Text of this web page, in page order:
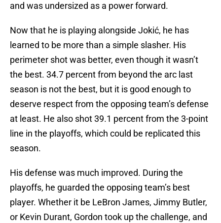
and was undersized as a power forward.
Now that he is playing alongside Jokić, he has
learned to be more than a simple slasher. His
perimeter shot was better, even though it wasn’t
the best. 34.7 percent from beyond the arc last
season is not the best, but it is good enough to
deserve respect from the opposing team’s defense
at least. He also shot 39.1 percent from the 3-point
line in the playoffs, which could be replicated this
season.
His defense was much improved. During the
playoffs, he guarded the opposing team’s best
player. Whether it be LeBron James, Jimmy Butler,
or Kevin Durant, Gordon took up the challenge, and